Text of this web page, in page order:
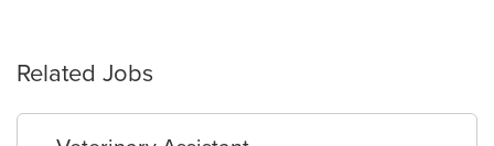
Related Jobs